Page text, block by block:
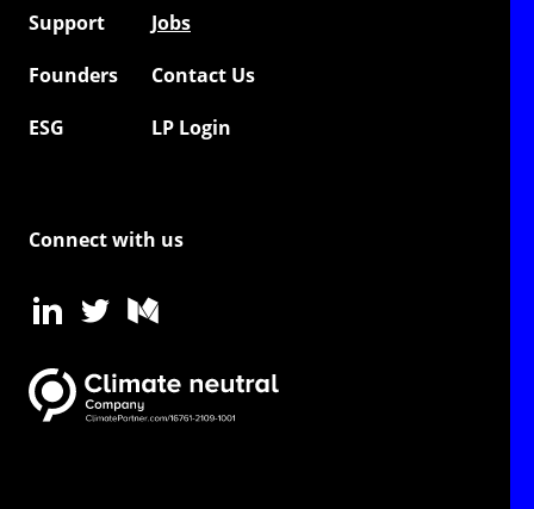
Support
Jobs
Founders
Contact Us
ESG
LP Login
Connect with us